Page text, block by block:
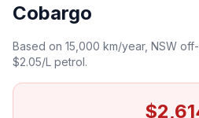
Cobargo
Based on 15,000 km/year, NSW
$2.05/L petrol.